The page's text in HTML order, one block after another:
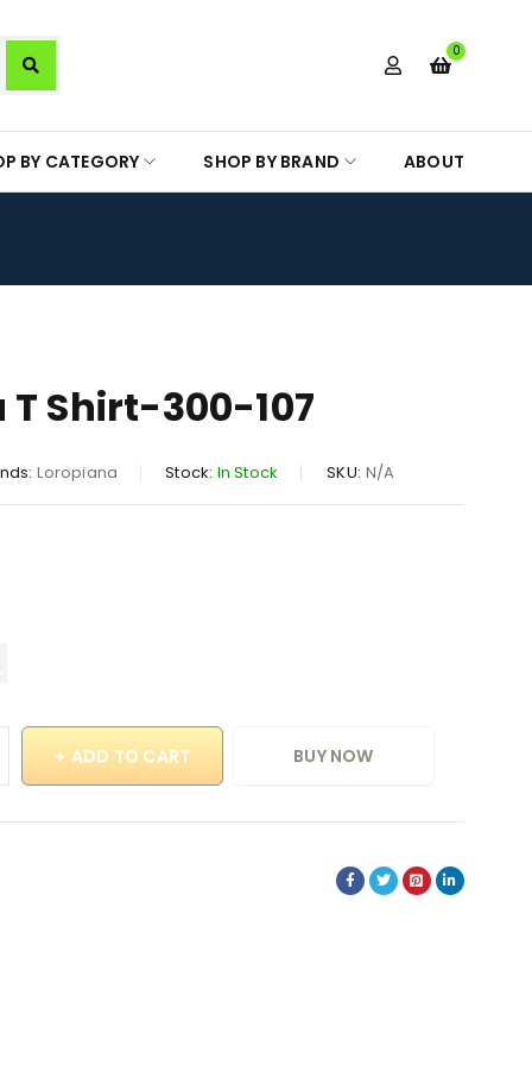
0
BY CATEGORY SHOP BY BRAND ABOUT
Shirt-300-107
Loropiana Stock: In Stock SKU: N/A
ADD TO CART BUY NOW